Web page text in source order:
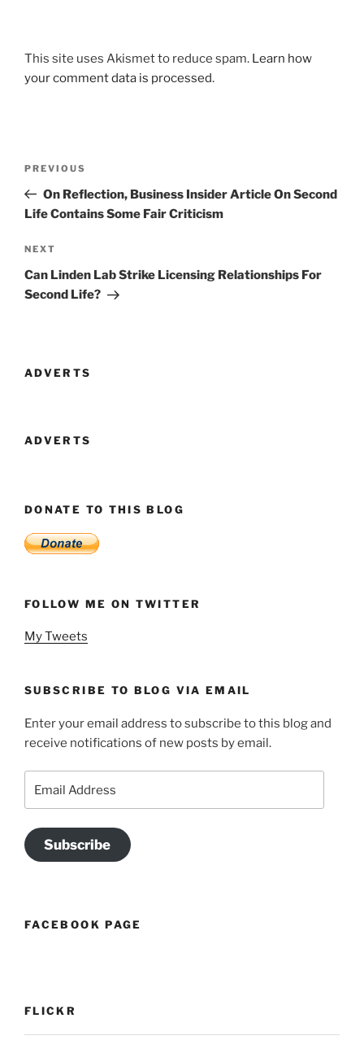
This site uses Akismet to reduce spam. Learn how
your comment data is processed.
Previous
Post
PREVIOUS
On Reflection, Business Insider Article On Second
Life Contains Some Fair Criticism
Next
Post
NEXT
Can Linden Lab Strike Licensing Relationships For
Second Life?
ADVERTS
ADVERTS
DONATE TO THIS BLOG
FOLLOW ME ON TWITTER
My Tweets
SUBSCRIBE TO BLOG VIA EMAIL
Enter your email address to subscribe to this blog and
receive notifications of new posts by email.
Address
Subscribe
FACEBOOK PAGE
FLICKR